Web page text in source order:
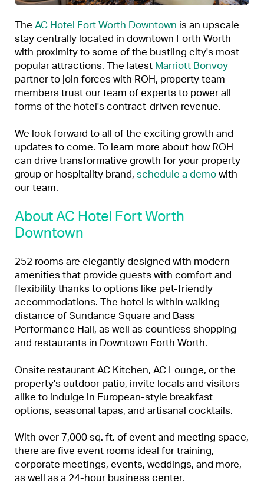
The AC Hotel Fort Worth Downtown is an upscale
stay centrally located in downtown Forth Worth
with proximity to some of the bustling city's most
popular attractions. The latest Marriott Bonvoy
partner to join forces with ROH, property team
members trust our team of experts to power all
forms of the hotel's contract-driven revenue.
We look forward to all of the exciting growth and
updates to come. To learn more about how ROH
can drive transformative growth for your property
group or hospitality brand, schedule a demowith
our team.
About AC Hotel Fort Worth
Downtown
252 rooms are elegantly designed with modern
amenities that provide guests with comfort and
flexibility thanks to options like pet-friendly
accommodations. The hotel is within walking
distance of Sundance Square and Bass
Performance Hall, as well as countless shopping
and restaurants in Downtown Forth Worth.
Onsite restaurant AC Kitchen, AC Lounge, or the
property's outdoor patio, invite locals and visitors
alike to indulge in European-style breakfast
options, seasonal tapas, and artisanal cocktails.
With over 7,000 sq. ft. of event and meeting space,
there are five event rooms ideal for training,
corporate meetings, events, weddings, and more,
as well as a 24-hour business center.